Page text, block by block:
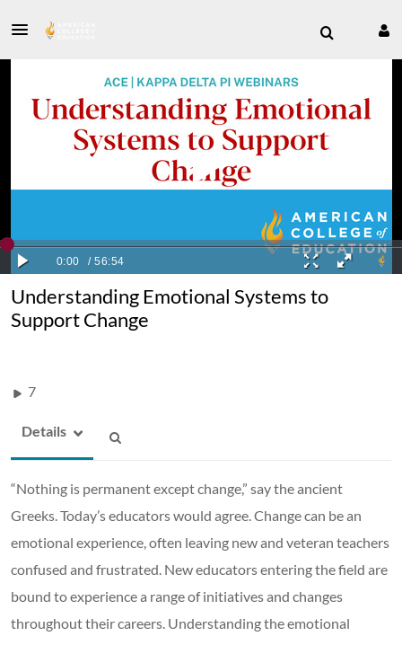
Understanding Emotional Systems to
Support Change
7
Details
“Nothing is permanent except change,” say the ancient
Greeks. Today’s educators would agree. Change can be an
emotional experience, often leaving new and veteran teachers
confused and frustrated. New educators entering the field are
bound to experience a range of initiatives and changes
throughout their careers. Understanding the emotional